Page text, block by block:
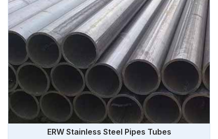
ERW Stainless Steel Pipes Tubes